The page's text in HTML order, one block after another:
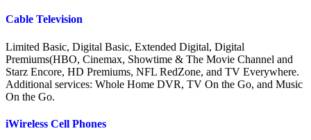
Cable Television
Limited Basic, Digital Basic, Extended Digital, Digital
Premiums(HBO, Cinemax, Showtime & The Movie Channel and
Starz Encore, HD Premiums, NFL RedZone, and TV Everywhere.
Additional services: Whole Home DVR, TV On the Go, and Music
On the Go.
iWireless Cell Phones